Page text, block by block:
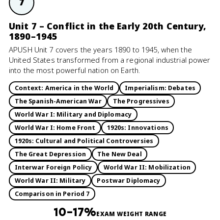
7
Unit 7 – Conflict in the Early 20th Century,
1890–1945
APUSH Unit 7 covers the years 1890 to 1945, when the
United States transformed from a regional industrial power
into the most powerful nation on Earth.
Context: America in the World
Imperialism: Debates
The Spanish-American War
The Progressives
World War I: Military and Diplomacy
World War I: Home Front
1920s: Innovations
1920s: Cultural and Political Controversies
The Great Depression
The New Deal
Interwar Foreign Policy
World War II: Mobilization
World War II: Military
Postwar Diplomacy
Comparison in Period 7
10–17%EXAM WEIGHT RANGE